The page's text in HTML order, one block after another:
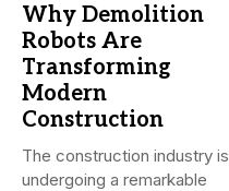
Why Demolition
Robots Are
Transforming
Modern
Construction
The construction industry is
undergoing a remarkable